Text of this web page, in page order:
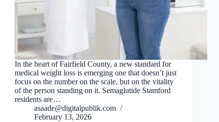
In the heart of Fairfield County, a new standard for
medical weight loss is emerging one that doesn’t just
focus on the number on the scale, but on the vitality
of the person standing on it. Semaglutide Stamford
residents are…
asaade@digitalpublik.com
February 13, 2026